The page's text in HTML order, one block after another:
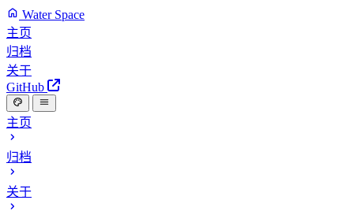
Water Space
主页
归档
关于
GitHub
主页
归档
关于